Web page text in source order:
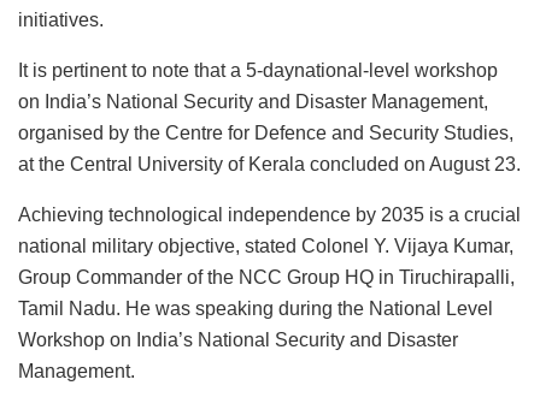
initiatives.
It is pertinent to note that a 5-daynational-level workshop
on India’s National Security and Disaster Management,
organised by the Centre for Defence and Security Studies,
at the Central University of Kerala concluded on August 23.
Achieving technological independence by 2035 is a crucial
national military objective, stated Colonel Y. Vijaya Kumar,
Group Commander of the NCC Group HQ in Tiruchirapalli,
Tamil Nadu. He was speaking during the National Level
Workshop on India’s National Security and Disaster
Management.